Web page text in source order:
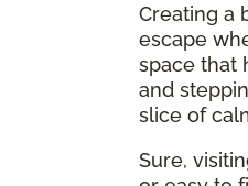
Creating a
escape
space that
and
slice of
Sure,